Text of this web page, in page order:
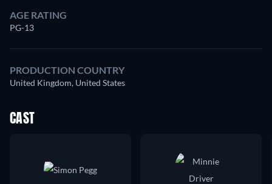
AGE RATING
PG-13
PRODUCTION COUNTRY
United Kingdom, United States
CAST